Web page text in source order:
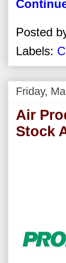
Posted
Labels:
Friday,
Air
Stock